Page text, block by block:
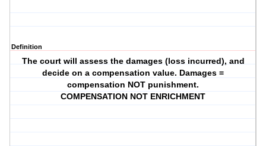
Definition
The court will assess the damages (loss incurred), and
decide on a compensation value. Damages =
compensation NOT punishment.
COMPENSATION NOT ENRICHMENT